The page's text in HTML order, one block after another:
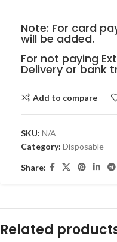
Note: For card
will be added.
For not paying
Delivery or bank
Add to compare
SKU: N/A
Category: Disposable
Share:
Related